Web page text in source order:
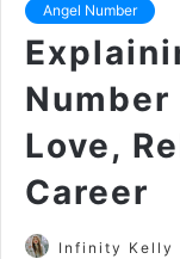
Angel Number
Love,
Career
Infinity Kelly